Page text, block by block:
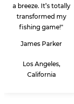
a breeze. It’s totally
transformed my
fishing game!"
James Parker
Los Angeles,
California